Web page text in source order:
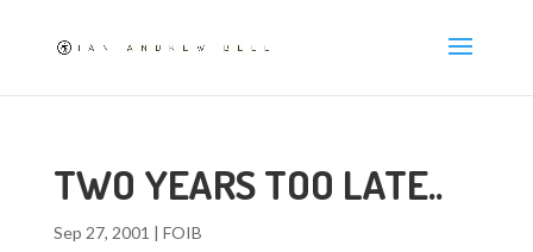
TWO YEARS TOO LATE..
Sep 27, 2001 | FOIB